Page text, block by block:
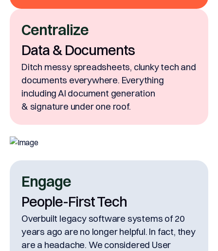
Centralize
Data & Documents
Ditch messy spreadsheets, clunky tech and
documents everywhere. Everything
including AI document generation
& signature under one roof.
Engage
People-First Tech
Overbuilt legacy software systems of 20
years ago are no longer helpful. In fact, they
are a headache. We considered User